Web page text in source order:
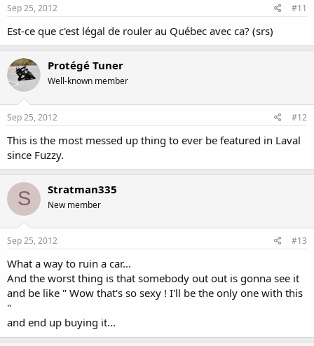
Sep 25, 2012 #11
Est-ce que c'est légal de rouler au Québec avec ca? (srs)
Protégé Tuner
Well-known member
Sep 25, 2012 #12
This is the most messed up thing to ever be featured in Laval
since Fuzzy.
S Stratman335
New member
Sep 25, 2012 #13
What a way to ruin a car...
And the worst thing is that somebody out out is gonna see it
and be like " Wow that's so sexy ! I'll be the only one with this
"
and end up buying it...